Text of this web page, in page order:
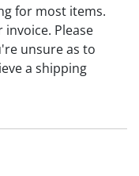
for most items.
Please
unsure as to
a shipping